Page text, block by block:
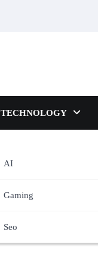
TECHNOLOGY
AI
Gaming
Seo